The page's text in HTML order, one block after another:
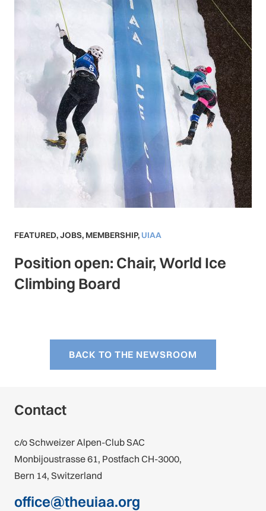
FEATURED,JOBS, MEMBERSHIP, UIAA
Position open: Chair, World Ice
Climbing Board
BACK TO THE NEWSROOM
Contact
c/o Schweizer Alpen-Club SAC
Monbijoustrasse 61, Postfach CH-3000,
Bern 14, Switzerland
office@theuiaa.org